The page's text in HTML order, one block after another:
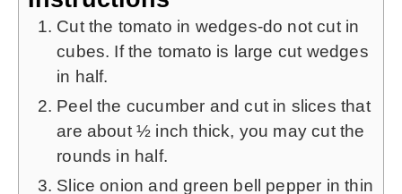
Cut the tomato in wedges-do not cut in
cubes. If the tomato is large cut wedges
in half.
Peel the cucumber and cut in slices that
are about ½ inch thick, you may cut the
rounds in half.
Slice onion and green bell pepper in thin